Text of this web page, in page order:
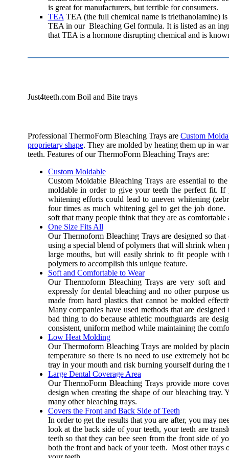
is great for manufacturers, but terrible for consumers.
TEA TEA (the full chemical name is triethanolamine)
TEA in our Bleaching Gel formula. It is listed as an
that TEA is a hormone disrupting chemical and is
Just4teeth.com Boil and Bite trays
Professional ThermoForm Bleaching Trays are Custom
proprietary shape. They are molded by heating them up in
teeth. Features of our ThermoForm Bleaching Trays are:
Custom Moldable
Custom Moldable Bleaching Trays are essential to
moldable in order to give your teeth the perfect fit.If
whitening efforts could lead to uneven whitening
four times as much whitening gel to get the job
soft that many people think that they are as
One Size Fits All
Our Thermoform Bleaching Trays are designed so
using a special blend of polymers that will shrink
large mouths, but will easily shrink to fit people
polymers to accomplish this unique feature.
Soft and Comfortable to Wear
Our Thermoform Bleaching Trays are very soft
expressly for dental bleaching and no other purpose
made from hard plastics that cannot be molded
Many companies have used methods that are
bad thing to do because athletic mouthguards are
consistent, uniform method while maintaining the
Low Heat Molding
Our Thermoform Bleaching Trays are molded by
temperature so there is no need to use extremely hot
tray in your mouth and risk burning yourself during the
Large Dental Coverage Area
Our ThermoForm Bleaching Trays provide more
design when creating the shape of our bleaching
many other bleaching trays.
Covers the Front and Back Side of Teeth
In order to get the results that you are after, you may
look at the back side of your teeth, your teeth are
teeth so that they can bee seen from the front side of
both the front and back of your teeth. Most other trays